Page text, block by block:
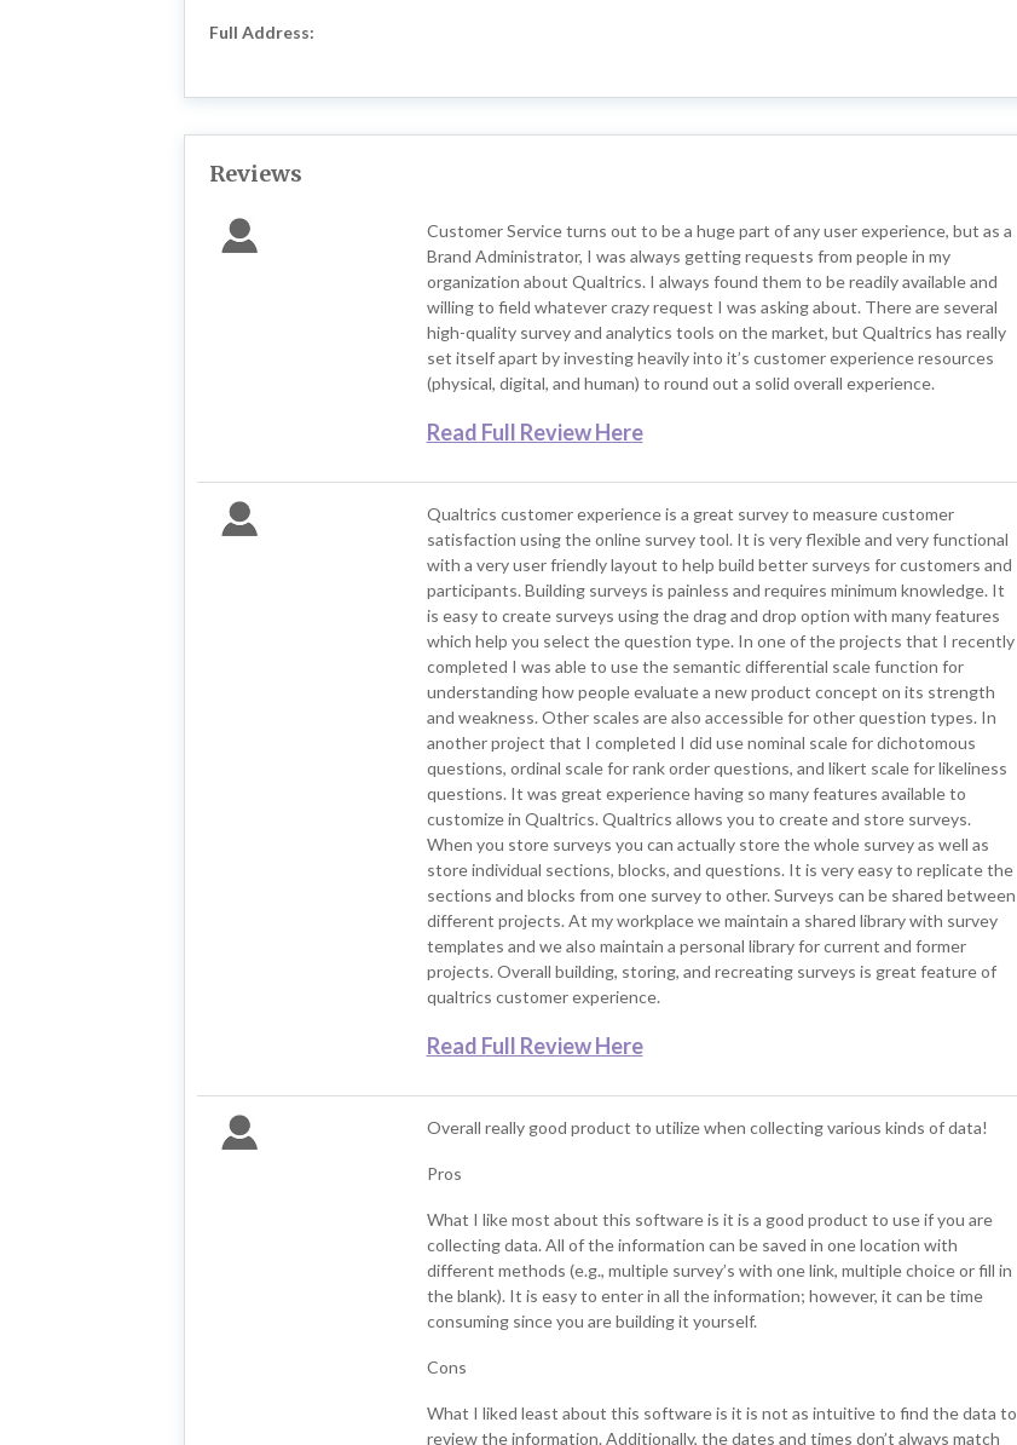
Full Address:
Reviews
Customer Service turns out to be a huge part of any user experience, but as a
Brand Administrator, I was always getting requests from people in my
organization about Qualtrics. I always found them to be readily available and
willing to field whatever crazy request I was asking about. There are several
high-quality survey and analytics tools on the market, but Qualtrics has really
set itself apart by investing heavily into it’s customer experience resources
(physical, digital, and human) to round out a solid overall experience.
Read Full Review Here
Qualtrics customer experience is a great survey to measure customer
satisfaction using the online survey tool. It is very flexible and very functional
with a very user friendly layout to help build better surveys for customers and
participants. Building surveys is painless and requires minimum knowledge. It
is easy to create surveys using the drag and drop option with many features
which help you select the question type. In one of the projects that I recently
completed I was able to use the semantic differential scale function for
understanding how people evaluate a new product concept on its strength
and weakness. Other scales are also accessible for other question types. In
another project that I completed I did use nominal scale for dichotomous
questions, ordinal scale for rank order questions, and likert scale for likeliness
questions. It was great experience having so many features available to
customize in Qualtrics. Qualtrics allows you to create and store surveys.
When you store surveys you can actually store the whole survey as well as
store individual sections, blocks, and questions. It is very easy to replicate the
sections and blocks from one survey to other. Surveys can be shared between
different projects. At my workplace we maintain a shared library with survey
templates and we also maintain a personal library for current and former
projects. Overall building, storing, and recreating surveys is great feature of
qualtrics customer experience.
Read Full Review Here
Overall really good product to utilize when collecting various kinds of data!
Pros
What I like most about this software is it is a good product to use if you are
collecting data. All of the information can be saved in one location with
different methods (e.g., multiple survey’s with one link, multiple choice or fill in
the blank). It is easy to enter in all the information; however, it can be time
consuming since you are building it yourself.
Cons
What I liked least about this software is it is not as intuitive to find the data to
review the information. Additionally, the dates and times don’t always match